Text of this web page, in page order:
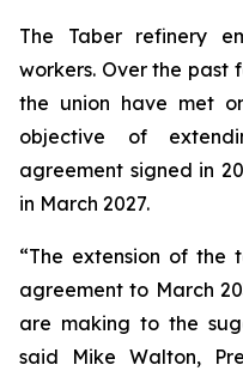
The Taber refinery
workers. Over the past
the union have met
objective of
agreement signed in
in March 2027.
“The extension of the
agreement to March
are making to the
said Mike Walton,